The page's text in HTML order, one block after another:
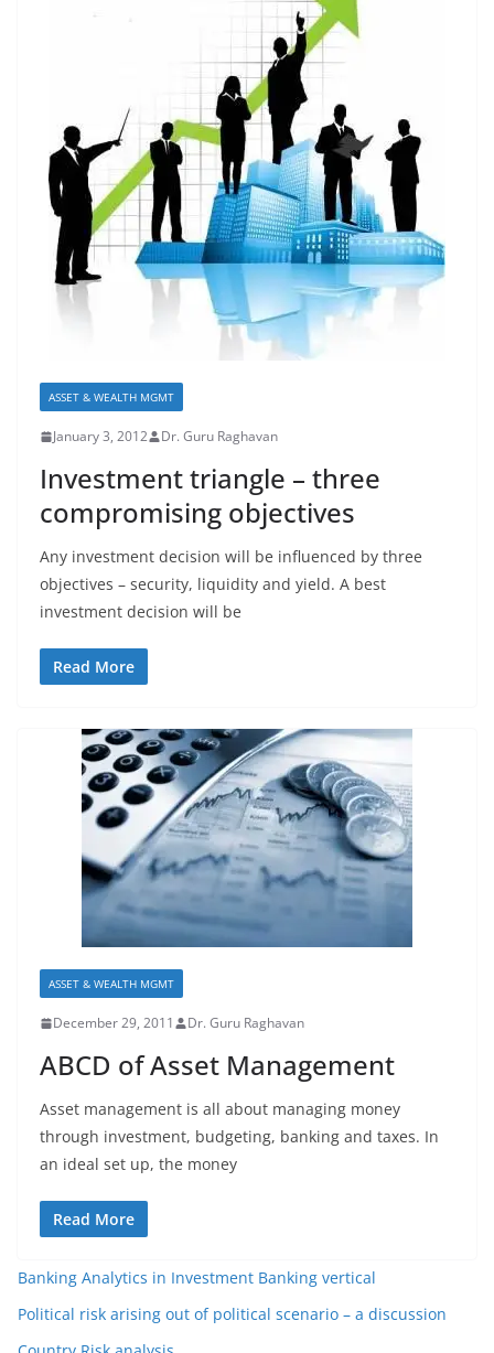
ASSET & WEALTH MGMT
January 3, 2012 Dr. Guru Raghavan
Investment triangle – three
compromising objectives
Any investment decision will be influenced by three
objectives – security, liquidity and yield. A best
investment decision will be
Read More
ASSET & WEALTH MGMT
December 29, 2011 Dr. Guru Raghavan
ABCD of Asset Management
Asset management is all about managing money
through investment, budgeting, banking and taxes. In
an ideal set up, the money
Read More
Banking Analytics in Investment Banking vertical
Political risk arising out of political scenario – a discussion